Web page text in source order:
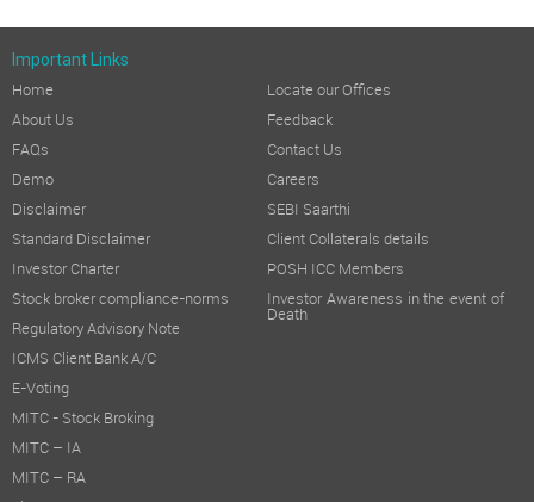
Important Links
Home
About Us
FAQs
Demo
Disclaimer
Standard Disclaimer
Investor Charter
Stock broker compliance-norms
Regulatory Advisory Note
ICMS Client Bank A/C
E-Voting
MITC - Stock Broking
MITC – IA
MITC – RA
Locate our Offices
Feedback
Contact Us
Careers
SEBI Saarthi
Client Collaterals details
POSH ICC Members
Investor Awareness in the event of
Death